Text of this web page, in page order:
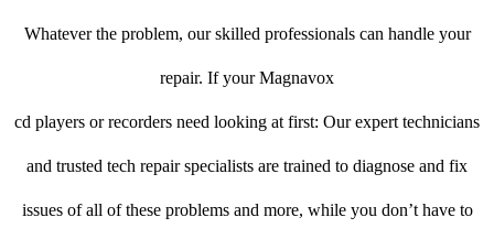
Whatever the problem, our skilled professionals can handle your
repair. If your Magnavox
cd players or recorders need looking at first: Our expert technicians
and trusted tech repair specialists are trained to diagnose and fix
issues of all of these problems and more, while you don’t have to